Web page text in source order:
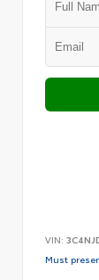
VIN:
Must